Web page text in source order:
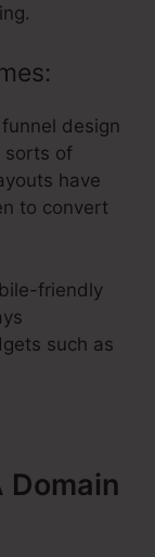
design
sorts of
have
to convert
friendly
such as
Domain